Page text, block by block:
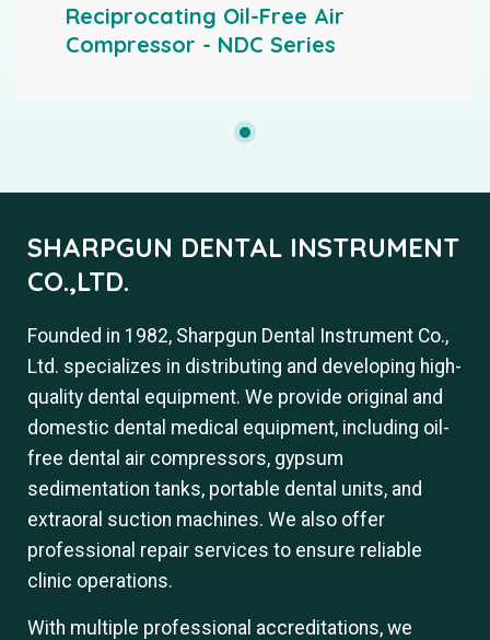
Reciprocating Oil-Free Air
Compressor - NDC Series
SHARPGUN DENTAL INSTRUMENT
CO.,LTD.
Founded in 1982, Sharpgun Dental Instrument Co.,
Ltd. specializes in distributing and developing high-
quality dental equipment. We provide original and
domestic dental medical equipment, including oil-
free dental air compressors, gypsum
sedimentation tanks, portable dental units, and
extraoral suction machines. We also offer
professional repair services to ensure reliable
clinic operations.
With multiple professional accreditations, we